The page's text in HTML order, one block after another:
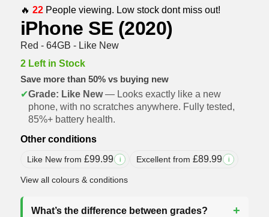
🔥 22People viewing. Low stock dont miss out!
iPhone SE (2020)
Red - 64GB - Like New
2 Left in Stock
Save more than 50% vs buying new
✔Grade: Like New— Looks exactly like a new
phone, with no scratches anywhere. Fully tested,
85%+ battery health.
Other conditions
Like New from £99.99 i Excellent from £89.99 i
View all colours & conditions
What’s the difference between grades?